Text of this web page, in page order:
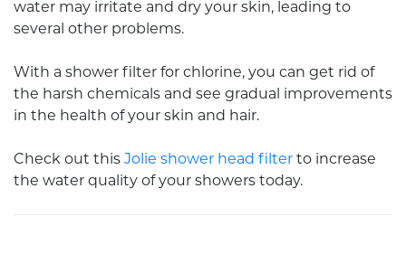
water may irritate and dry your skin, leading to
several other problems.
With a shower filter for chlorine, you can get rid of
the harsh chemicals and see gradual improvements
in the health of your skin and hair.
Check out this Jolie shower head filter to increase
the water quality of your showers today.